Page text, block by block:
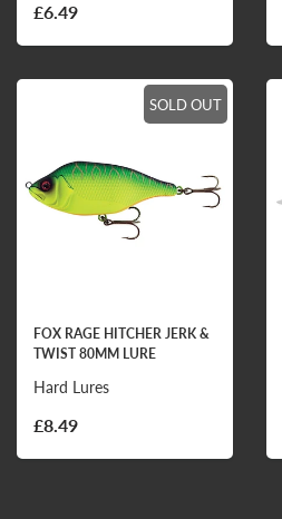
£6.49
SOLD OUT
FOX RAGE HITCHER JERK &
TWIST 80MM LURE
Hard Lures
£8.49